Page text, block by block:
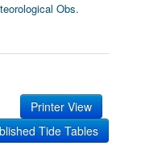
Obs.
Printer View
Tide Tables